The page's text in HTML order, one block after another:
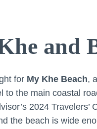
and
for My Khe Beach,
the main coastal
2024
the beach is wide